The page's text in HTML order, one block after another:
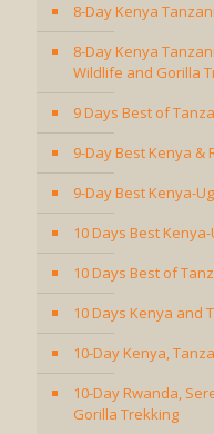
8-Day Kenya
8-Day Kenya
Wildlife and Gorilla
9 Days Best of
9-Day Best Kenya &
9-Day Best Kenya-
10 Days Best
10 Days Best of
10 Days Kenya and
10-Day Kenya,
10-Day Rwanda,
Gorilla Trekking